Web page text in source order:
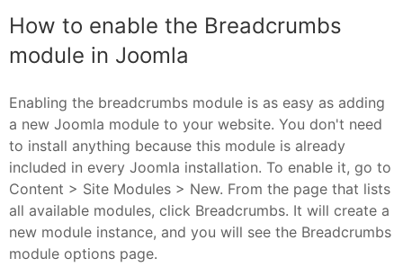
How to enable the Breadcrumbs
module in Joomla
Enabling the breadcrumbs module is as easy as adding
a new Joomla module to your website. You don't need
to install anything because this module is already
included in every Joomla installation. To enable it, go to
Content > Site Modules > New. From the page that lists
all available modules, click Breadcrumbs. It will create a
new module instance, and you will see the Breadcrumbs
module options page.